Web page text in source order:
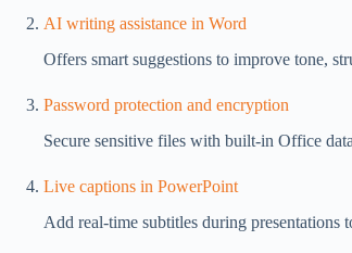
AI writing assistance in Word
Offers smart suggestions to improve tone,
Password protection and encryption
Secure sensitive files with built-in Office
Live captions in PowerPoint
Add real-time subtitles during presentations